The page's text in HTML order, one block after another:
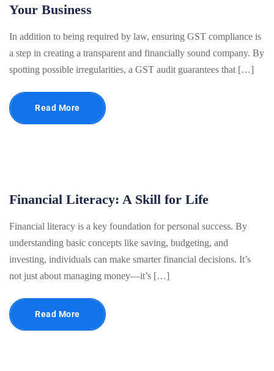
Your Business
In addition to being required by law, ensuring GST compliance is
a step in creating a transparent and financially sound company. By
spotting possible irregularities, a GST audit guarantees that […]
Read More
Financial Literacy: A Skill for Life
Financial literacy is a key foundation for personal success. By
understanding basic concepts like saving, budgeting, and
investing, individuals can make smarter financial decisions. It’s
not just about managing money—it’s […]
Read More